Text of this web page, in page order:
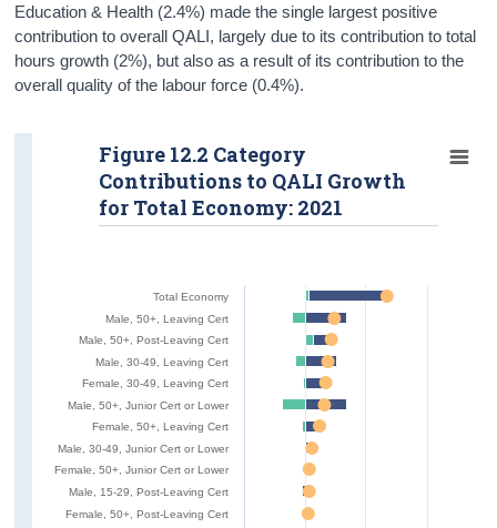
Education & Health (2.4%) made the single largest positive
contribution to overall QALI, largely due to its contribution to total
hours growth (2%), but also as a result of its contribution to the
overall quality of the labour force (0.4%).
Total Economy
Male, 50+, Leaving Cert
Male, 50+, Post-Leaving Cert
Male, 30-49, Leaving Cert
Female, 30-49, Leaving Cert
Male, 50+, Junior Cert or Lower
Female, 50+, Leaving Cert
Male, 30-49, Junior Cert or Lower
Female, 50+, Junior Cert or Lower
Male, 15-29, Post-Leaving Cert
Female, 50+, Post-Leaving Cert
Figure 12.2 Category
Contributions to QALI Growth
for Total Economy: 2021